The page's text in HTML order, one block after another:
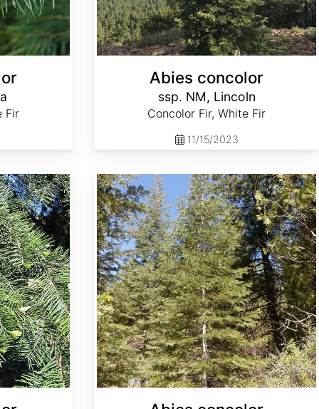
Fir
Abies concolor
ssp. NM, Lincoln
Concolor Fir, White Fir
11/15/2023